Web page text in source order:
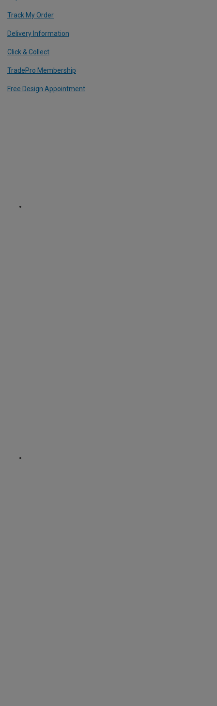
Track My Order
Delivery Information
Click & Collect
TradePro Membership
Free Design Appointment